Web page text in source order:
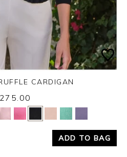
No
CARDIGAN
ADD TO BAG